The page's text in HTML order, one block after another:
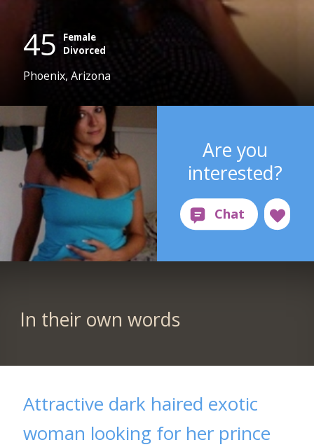
45
Female
Divorced
Phoenix, Arizona
Are you
interested?
In their own words
Attractive dark haired exotic
woman looking for her prince